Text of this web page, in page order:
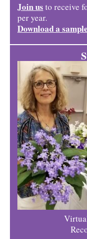
Join us to receive
per year.
Download a